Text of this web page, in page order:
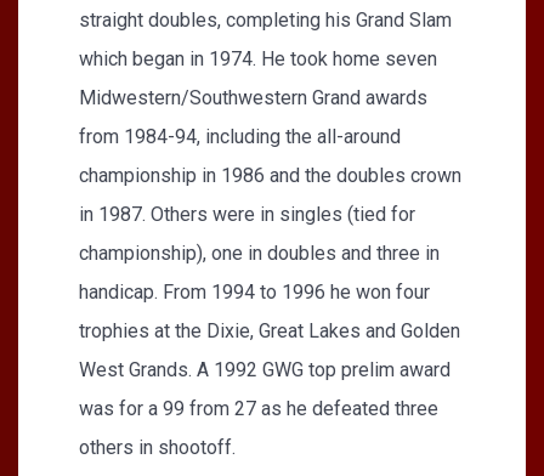
straight doubles, completing his Grand Slam
which began in 1974. He took home seven
Midwestern/Southwestern Grand awards
from 1984-94, including the all-around
championship in 1986 and the doubles crown
in 1987. Others were in singles (tied for
championship), one in doubles and three in
handicap. From 1994 to 1996 he won four
trophies at the Dixie, Great Lakes and Golden
West Grands. A 1992 GWG top prelim award
was for a 99 from 27 as he defeated three
others in shootoff.